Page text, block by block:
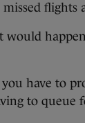
flights
would
have to
to